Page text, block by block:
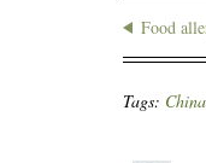
Food
Tags: China